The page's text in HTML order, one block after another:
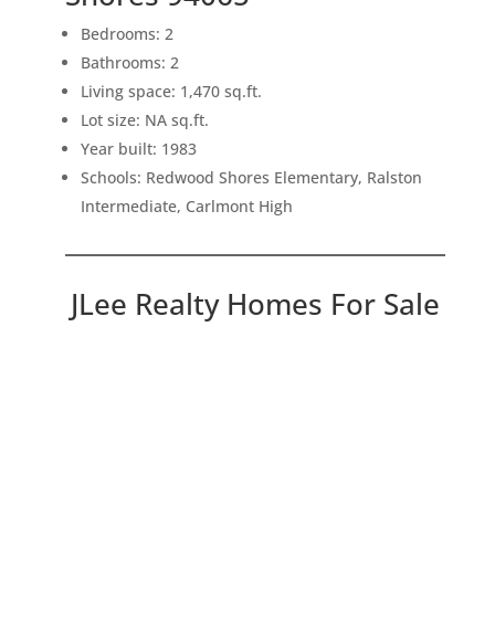
Bedrooms: 2
Bathrooms: 2
Living space: 1,470 sq.ft.
Lot size: NA sq.ft.
Year built: 1983
Schools: Redwood Shores Elementary, Ralston
Intermediate, Carlmont High
JLee Realty Homes For Sale